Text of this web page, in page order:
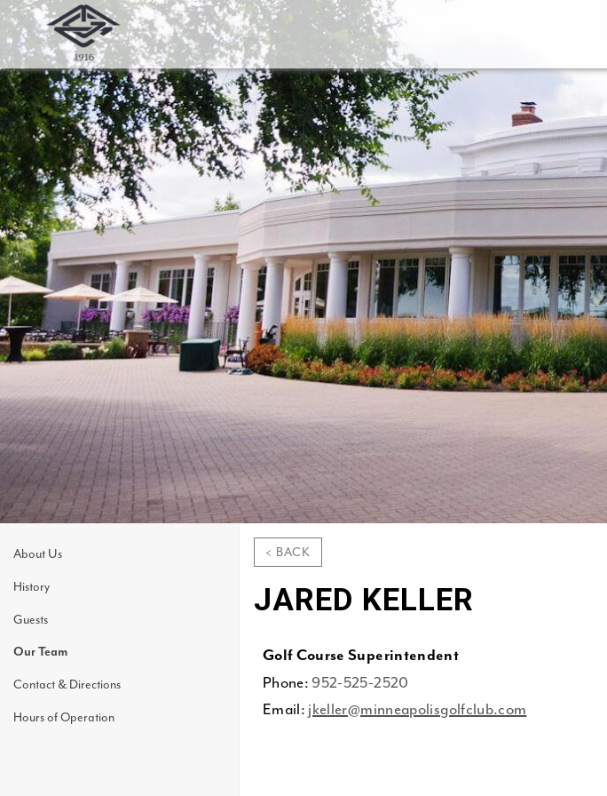
About Us
History
Guests
Our Team
Contact & Directions
Hours of Operation
< BACK
JARED KELLER
Golf Course Superintendent
Phone: 952-525-2520
Email: jkeller@minneapolisgolfclub.com